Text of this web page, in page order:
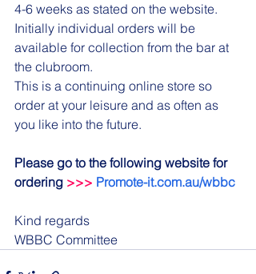
4-6 weeks as stated on the website.
Initially individual orders will be
available for collection from the bar at
the clubroom.
This is a continuing online store so
order at your leisure and as often as
you like into the future.
Please go to the following website for
ordering >>> Promote-it.com.au/wbbc
Kind regards
WBBC Committee